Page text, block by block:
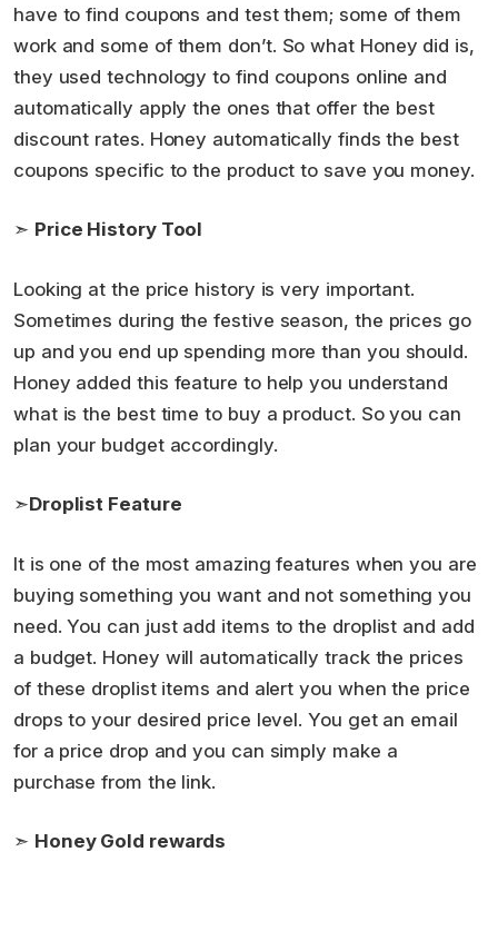
have to find coupons and test them; some of them
work and some of them don’t. So what Honey did is,
they used technology to find coupons online and
automatically apply the ones that offer the best
discount rates. Honey automatically finds the best
coupons specific to the product to save you money.
➣ Price History Tool
Looking at the price history is very important.
Sometimes during the festive season, the prices go
up and you end up spending more than you should.
Honey added this feature to help you understand
what is the best time to buy a product. So you can
plan your budget accordingly.
➣Droplist Feature
It is one of the most amazing features when you are
buying something you want and not something you
need. You can just add items to the droplist and add
a budget. Honey will automatically track the prices
of these droplist items and alert you when the price
drops to your desired price level. You get an email
for a price drop and you can simply make a
purchase from the link.
➣ Honey Gold rewards